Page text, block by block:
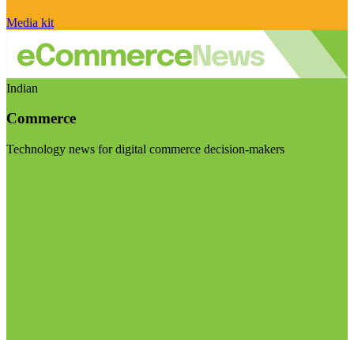
Media kit
Indian
Commerce
Technology news for digital commerce decision-makers